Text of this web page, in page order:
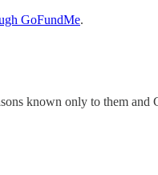
GoFundMe.
known only to them and